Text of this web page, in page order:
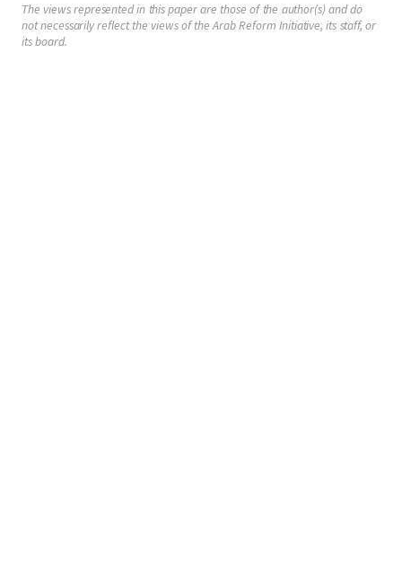
The views represented in this paper are those of the author(s) and do
not necessarily reflect the views of the Arab Reform Initiative, its staff, or
its board.